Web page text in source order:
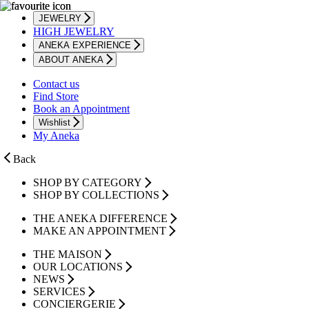
JEWELRY
HIGH JEWELRY
ANEKA EXPERIENCE
ABOUT ANEKA
Contact us
Find Store
Book an Appointment
Wishlist
My Aneka
Back
SHOP BY CATEGORY
SHOP BY COLLECTIONS
THE ANEKA DIFFERENCE
MAKE AN APPOINTMENT
THE MAISON
OUR LOCATIONS
NEWS
SERVICES
CONCIERGERIE